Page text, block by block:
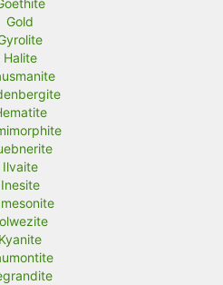
Gold
Halite
Ilvaite
Inesite
Kyanite